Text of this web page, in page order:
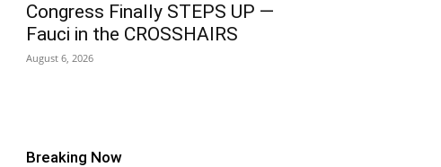
Congress Finally STEPS UP —
Fauci in the CROSSHAIRS
August 6, 2026
Breaking Now